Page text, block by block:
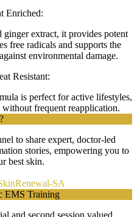
Enriched:
extract, it provides potent
free radicals and supports the
environmental damage.
Resistant:
is perfect for active lifestyles,
frequent reapplication.
to share expert, doctor-led
stories, empowering you to
best skin.
SA
EMS Training
and second session valued